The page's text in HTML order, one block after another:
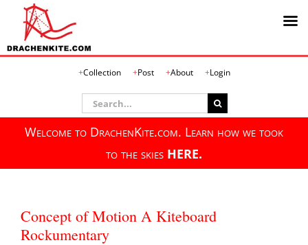
Collection Post About Login
Search
for:
Welcome to DrachenKite.com. Learn how we took
to the skies HERE.
Concept of Motion A Kiteboard
Rockumentary